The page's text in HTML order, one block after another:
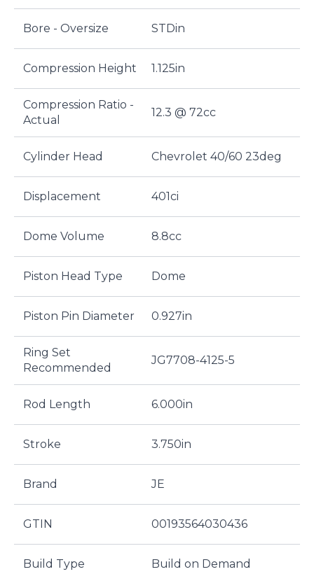
Bore - Oversize STDin
Compression Height 1.125in
Compression Ratio -
Actual
12.3 @ 72cc
Cylinder Head Chevrolet 40/60 23deg
Displacement 401ci
Dome Volume 8.8cc
Piston Head Type Dome
Piston Pin Diameter 0.927in
Ring Set
Recommended
JG7708-4125-5
Rod Length 6.000in
Stroke 3.750in
Brand JE
GTIN 00193564030436
Build Type Build on Demand